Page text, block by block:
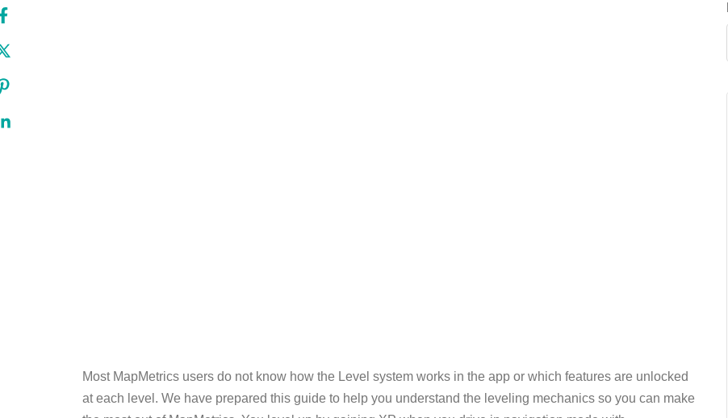
Most MapMetrics users do not know how the Level system works in the app or which features are unlocked
at each level. We have prepared this guide to help you understand the leveling mechanics so you can make